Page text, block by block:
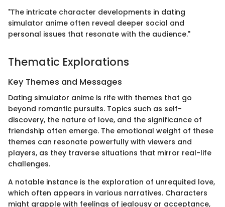
"The intricate character developments in dating
simulator anime often reveal deeper social and
personal issues that resonate with the audience."
Thematic Explorations
Key Themes and Messages
Dating simulator anime is rife with themes that go
beyond romantic pursuits. Topics such as self-
discovery, the nature of love, and the significance of
friendship often emerge. The emotional weight of these
themes can resonate powerfully with viewers and
players, as they traverse situations that mirror real-life
challenges.
A notable instance is the exploration of unrequited love,
which often appears in various narratives. Characters
might grapple with feelings of jealousy or acceptance,